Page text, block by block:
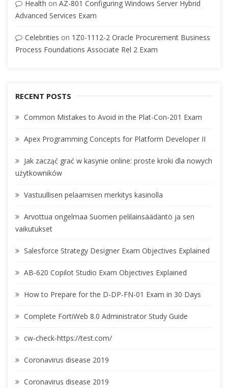
Health on AZ-801 Configuring Windows Server Hybrid
Advanced Services Exam
Celebrities on 1Z0-1112-2 Oracle Procurement Business
Process Foundations Associate Rel 2 Exam
RECENT POSTS
Common Mistakes to Avoid in the Plat-Con-201 Exam
Apex Programming Concepts for Platform Developer II
Jak zacząć grać w kasynie online: proste kroki dla nowych
użytkowników
Vastuullisen pelaamisen merkitys kasinolla
Arvottua ongelmaa Suomen pelilainsäädäntö ja sen
vaikutukset
Salesforce Strategy Designer Exam Objectives Explained
AB-620 Copilot Studio Exam Objectives Explained
How to Prepare for the D-DP-FN-01 Exam in 30 Days
Complete FortiWeb 8.0 Administrator Study Guide
cw-check-https://test.com/
Coronavirus disease 2019
Coronavirus disease 2019